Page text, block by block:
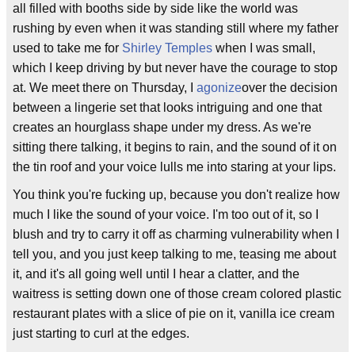
all filled with booths side by side like the world was
rushing by even when it was standing still where my father
used to take me for Shirley Temples when I was small,
which I keep driving by but never have the courage to stop
at. We meet there on Thursday, I agonizeover the decision
between a lingerie set that looks intriguing and one that
creates an hourglass shape under my dress. As we're
sitting there talking, it begins to rain, and the sound of it on
the tin roof and your voice lulls me into staring at your lips.
You think you're fucking up, because you don't realize how
much I like the sound of your voice. I'm too out of it, so I
blush and try to carry it off as charming vulnerability when I
tell you, and you just keep talking to me, teasing me about
it, and it's all going well until I hear a clatter, and the
waitress is setting down one of those cream colored plastic
restaurant plates with a slice of pie on it, vanilla ice cream
just starting to curl at the edges.